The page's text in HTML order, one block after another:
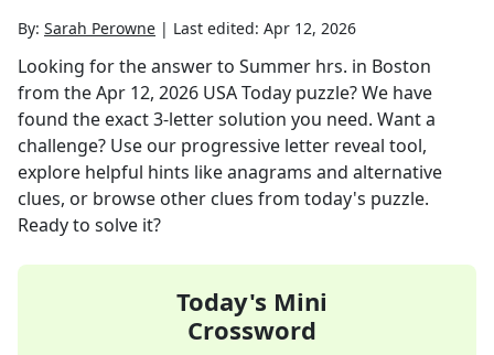
By: Sarah Perowne | Last edited: Apr 12, 2026
Looking for the answer to Summer hrs. in Boston
from theApr 12, 2026 USA Today puzzle? We have
found the exact3-letter solution you need. Want a
challenge? Use our progressive letter reveal tool,
explore helpful hints like anagrams and alternative
clues, or browse other clues from today's puzzle.
Ready to solve it?
Today's Mini
Crossword